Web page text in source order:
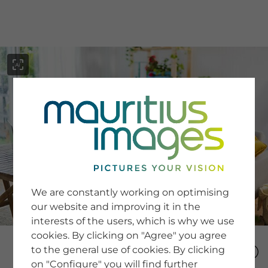
SERVICE
Newsletter SignUp
Tips & Tricks
Buying images
Blog
COMPANY
We are constantly working on optimising
our website and improving it in the
interests of the users, which is why we use
cookies. By clicking on "Agree" you agree
to the general use of cookies. By clicking
on "Configure" you will find further